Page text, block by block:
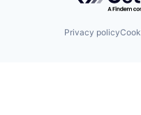
Privacy policy